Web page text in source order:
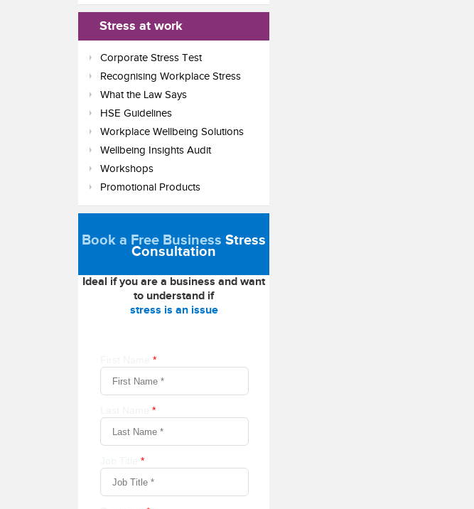
Stress at work
Corporate Stress Test
Recognising Workplace Stress
What the Law Says
HSE Guidelines
Workplace Wellbeing Solutions
Wellbeing Insights Audit
Workshops
Promotional Products
Book a Free Business Stress
Consultation
Ideal if you are a business and want
to understand if
stress is an issue